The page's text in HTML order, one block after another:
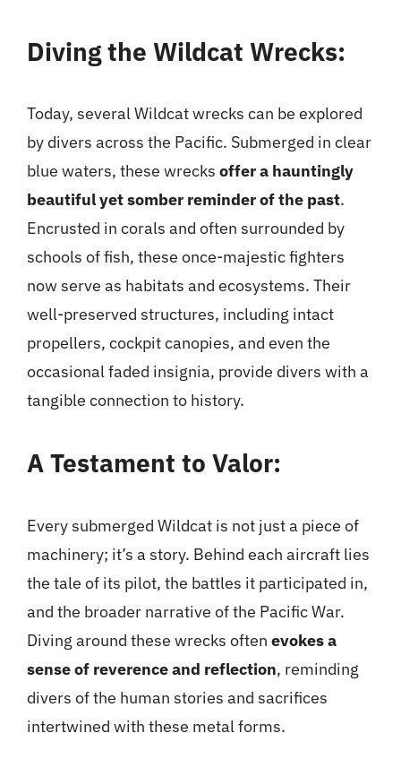
Diving the Wildcat Wrecks:
Today, several Wildcat wrecks can be explored
by divers across the Pacific. Submerged in clear
blue waters, these wrecks offer a hauntingly
beautiful yet somber reminder of the past.
Encrusted in corals and often surrounded by
schools of fish, these once-majestic fighters
now serve as habitats and ecosystems. Their
well-preserved structures, including intact
propellers, cockpit canopies, and even the
occasional faded insignia, provide divers with a
tangible connection to history.
A Testament to Valor:
Every submerged Wildcat is not just a piece of
machinery; it’s a story. Behind each aircraft lies
the tale of its pilot, the battles it participated in,
and the broader narrative of the Pacific War.
Diving around these wrecks often evokes a
sense of reverence and reflection, reminding
divers of the human stories and sacrifices
intertwined with these metal forms.